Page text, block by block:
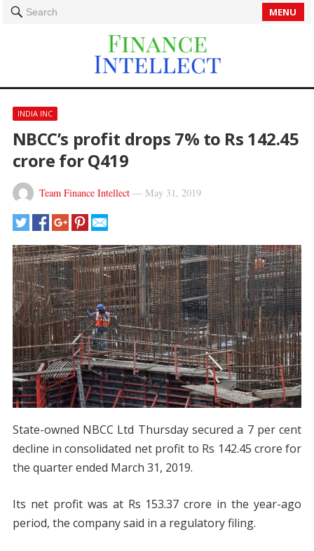
Search MENU
INDIA INC
NBCC’s profit drops 7% to Rs 142.45
crore for Q419
Team Finance Intellect— May 31, 2019
State-owned NBCC Ltd Thursday secured a 7 per cent
decline in consolidated net profit to Rs 142.45 crore for
the quarter ended March 31, 2019.
Its net profit was at Rs 153.37 crore in the year-ago
period, the company said in a regulatory filing.